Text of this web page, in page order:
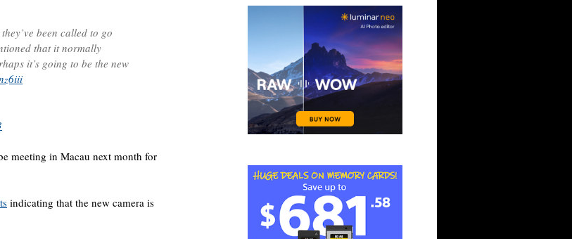
been called to go
that it normally
it’s going to be the new
meeting in Macau next month for
indicating that the new camera is